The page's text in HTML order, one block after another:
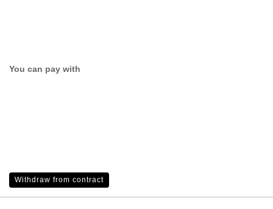
You can pay with
Withdraw from contract